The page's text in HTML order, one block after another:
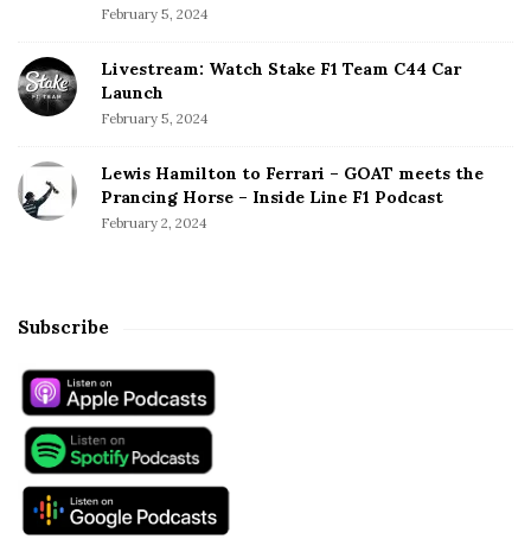
February 5, 2024
Livestream: Watch Stake F1 Team C44 Car
Launch
February 5, 2024
Lewis Hamilton to Ferrari – GOAT meets the
Prancing Horse – Inside Line F1 Podcast
February 2, 2024
Subscribe